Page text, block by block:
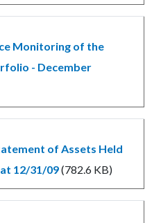
Monitoring of the
- December
of Assets Held
12/31/09(782.6 KB)